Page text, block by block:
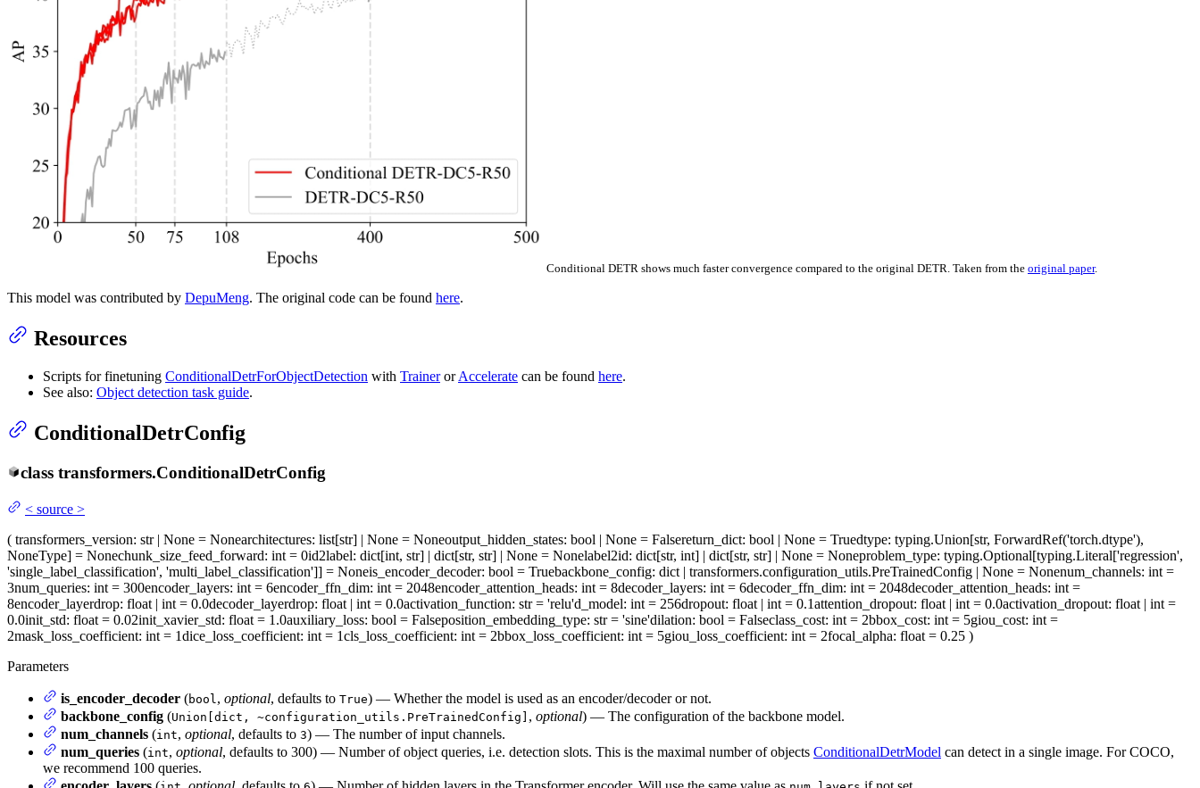
Conditional DETR shows much faster convergence compared to the original DETR. Taken from the original paper.
This model was contributed by DepuMeng. The original code can be found here.
Resources
Scripts for finetuning ConditionalDetrForObjectDetection with TrainerorAccelerate can be found here.
See also: Object detection task guide.
ConditionalDetrConfig
class transformers.ConditionalDetrConfig
< source >
( transformers_version: str | None = Nonearchitectures: list[str] | None = Noneoutput_hidden_states: bool | None = Falsereturn_dict: bool | None = Truedtype: typing.Union[str, ForwardRef('torch.dtype'),
NoneType] = Nonechunk_size_feed_forward: int = 0id2label: dict[int, str] | dict[str, str] | None = Nonelabel2id: dict[str, int] | dict[str, str] | None = Noneproblem_type: typing.Optional[typing.Literal['regression',
'single_label_classification', 'multi_label_classification']] = Noneis_encoder_decoder: bool = Truebackbone_config: dict | transformers.configuration_utils.PreTrainedConfig | None = Nonenum_channels: int =
3num_queries: int = 300encoder_layers: int = 6encoder_ffn_dim: int = 2048encoder_attention_heads: int = 8decoder_layers: int = 6decoder_ffn_dim: int = 2048decoder_attention_heads: int =
8encoder_layerdrop: float | int = 0.0decoder_layerdrop: float | int = 0.0activation_function: str = 'relu'd_model: int = 256dropout: float | int = 0.1attention_dropout: float | int = 0.0activation_dropout: float | int =
0.0init_std: float = 0.02init_xavier_std: float = 1.0auxiliary_loss: bool = Falseposition_embedding_type: str = 'sine'dilation: bool = Falseclass_cost: int = 2bbox_cost: int = 5giou_cost: int =
2mask_loss_coefficient: int = 1dice_loss_coefficient: int = 1cls_loss_coefficient: int = 2bbox_loss_coefficient: int = 5giou_loss_coefficient: int = 2focal_alpha: float = 0.25 )
Parameters
is_encoder_decoder (bool , optional, defaults to True) — Whether the model is used as an encoder/decoder or not.
backbone_config (Union[dict, ~configuration_utils.PreTrainedConfig] , optional) — The configuration of the backbone model.
num_channels (int, optional, defaults to 3) — The number of input channels.
num_queries (int, optional, defaults to 300) — Number of object queries, i.e. detection slots. This is the maximal number of objects ConditionalDetrModel can detect in a single image. For COCO,
we recommend 100 queries.